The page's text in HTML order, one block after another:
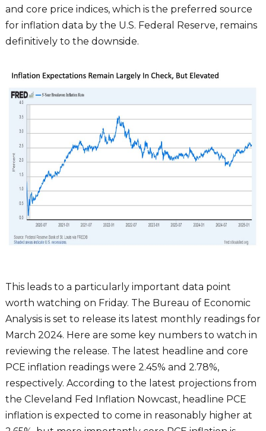
and core price indices, which is the preferred source
for inflation data by the U.S. Federal Reserve, remains
definitively to the downside.
This leads to a particularly important data point
worth watching on Friday. The Bureau of Economic
Analysis is set to release its latest monthly readings for
March 2024. Here are some key numbers to watch in
reviewing the release. The latest headline and core
PCE inflation readings were 2.45% and 2.78%,
respectively. According to the latest projections from
the Cleveland Fed Inflation Nowcast, headline PCE
inflation is expected to come in reasonably higher at